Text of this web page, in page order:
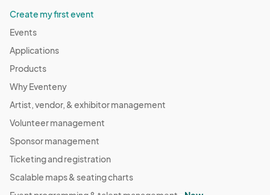
Create my first event
Events
Applications
Products
Why Eventeny
Artist, vendor, & exhibitor management
Volunteer management
Sponsor management
Ticketing and registration
Scalable maps & seating charts